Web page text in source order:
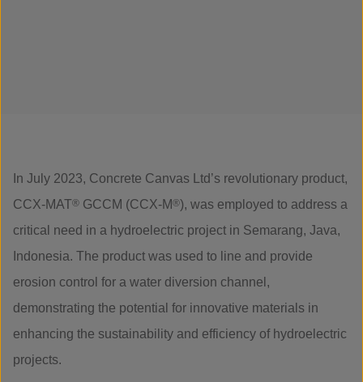
In July 2023, Concrete Canvas Ltd’s revolutionary product,
CCX-MAT® GCCM (CCX-M®), was employed to address a
critical need in a hydroelectric project in Semarang, Java,
Indonesia. The product was used to line and provide
erosion control for a water diversion channel,
demonstrating the potential for innovative materials in
enhancing the sustainability and efficiency of hydroelectric
projects.